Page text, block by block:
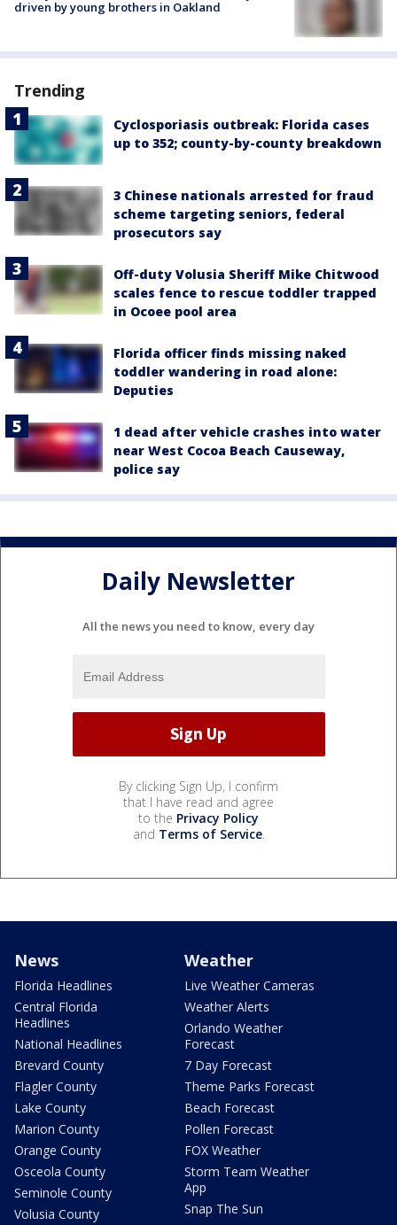
driven by young brothers in Oakland
Trending
Cyclosporiasis outbreak: Florida cases
up to 352; county-by-county breakdown
3 Chinese nationals arrested for fraud
scheme targeting seniors, federal
prosecutors say
Off-duty Volusia Sheriff Mike Chitwood
scales fence to rescue toddler trapped
in Ocoee pool area
Florida officer finds missing naked
toddler wandering in road alone:
Deputies
1 dead after vehicle crashes into water
near West Cocoa Beach Causeway,
police say
Daily Newsletter
All the news you need to know, every day
By clicking Sign Up, I confirm
that I have read and agree
to the Privacy Policy
and Terms of Service.
News
Florida Headlines
Central Florida
Headlines
National Headlines
Brevard County
Flagler County
Lake County
Marion County
Orange County
Osceola County
Seminole County
Volusia County
Weather
Live Weather Cameras
Weather Alerts
Orlando Weather
Forecast
7 Day Forecast
Theme Parks Forecast
Beach Forecast
Pollen Forecast
FOX Weather
Storm Team Weather
App
Snap The Sun